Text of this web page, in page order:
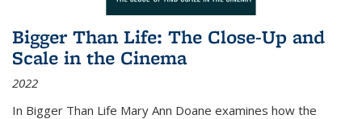
Bigger Than Life: The Close-Up and
Scale in the Cinema
2022
In Bigger Than Life Mary Ann Doane examines how the